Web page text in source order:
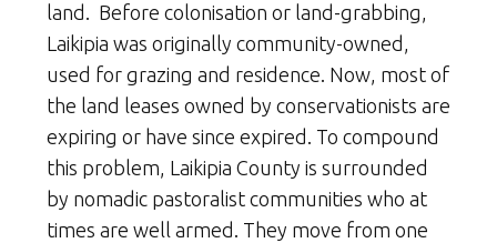
land. Before colonisation or land-grabbing,
Laikipia was originally community-owned,
used for grazing and residence. Now, most of
the land leases owned by conservationists are
expiring or have since expired. To compound
this problem, Laikipia County is surrounded
by nomadic pastoralist communities who at
times are well armed. They move from one